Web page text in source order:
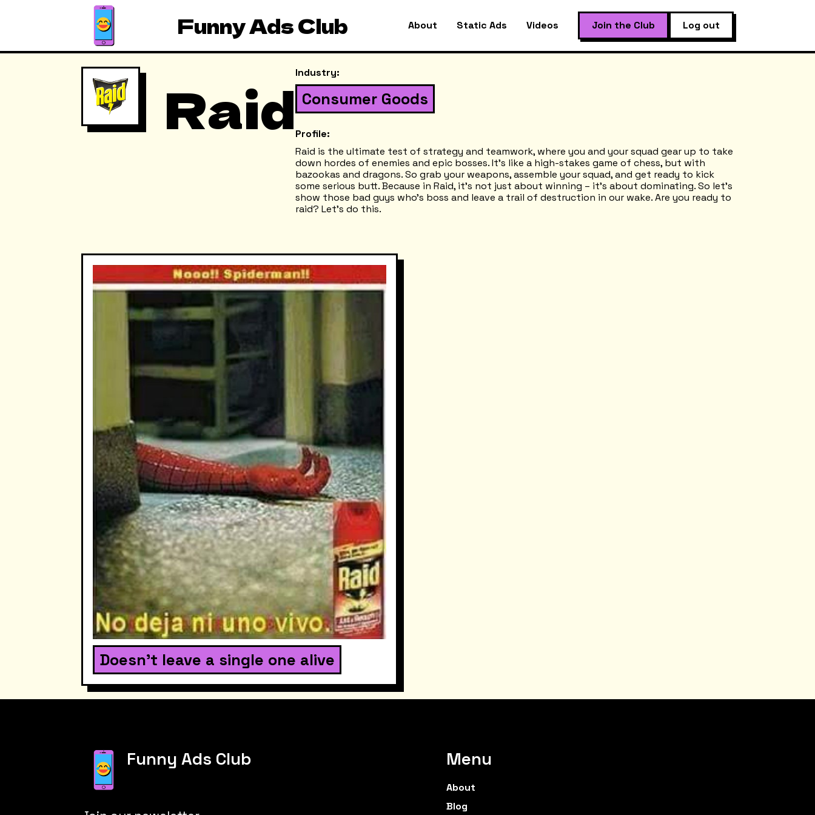
Funny Ads Club About Static Ads Videos Join the Club Log out
Raid
Industry:
Consumer Goods
Profile:
Raid is the ultimate test of strategy and teamwork, where you and your squad gear up to take
down hordes of enemies and epic bosses. It’s like a high-stakes game of chess, but with
bazookas and dragons. So grab your weapons, assemble your squad, and get ready to kick
some serious butt. Because in Raid, it’s not just about winning – it’s about dominating. So let’s
show those bad guys who’s boss and leave a trail of destruction in our wake. Are you ready to
raid? Let’s do this.
Doesn't leave a single one alive
Funny Ads Club Menu
About
Blog